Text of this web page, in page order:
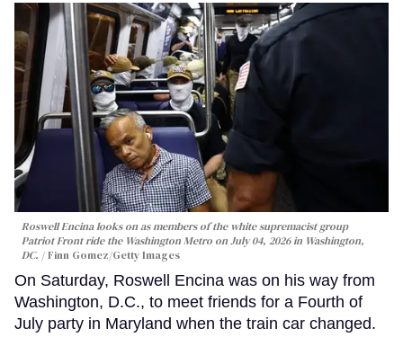
Roswell Encina looks on as members of the white supremacist group
Patriot Front ride the Washington Metro on July 04, 2026 in Washington,
DC.
Finn Gomez/Getty Images
On Saturday, Roswell Encina was on his way from
Washington, D.C., to meet friends for a Fourth of
July party in Maryland when the train car changed.